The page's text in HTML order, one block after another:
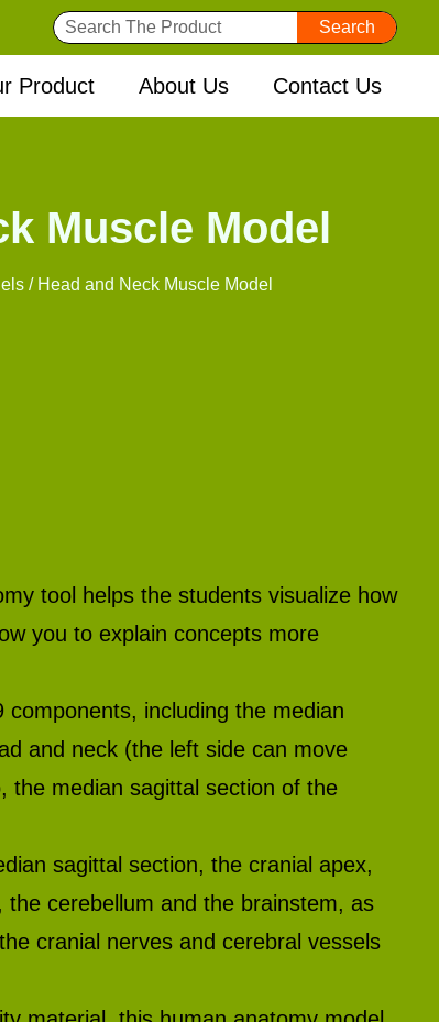
Search
Product About Us Contact Us
Muscle Model
/ Head and Neck Muscle Model
tool helps the students visualize how
you to explain concepts more
including the median
and neck (the left side can move
the median sagittal section of the
sagittal section, the cranial apex,
cerebellum and the brainstem, as
cranial nerves and cerebral vessels